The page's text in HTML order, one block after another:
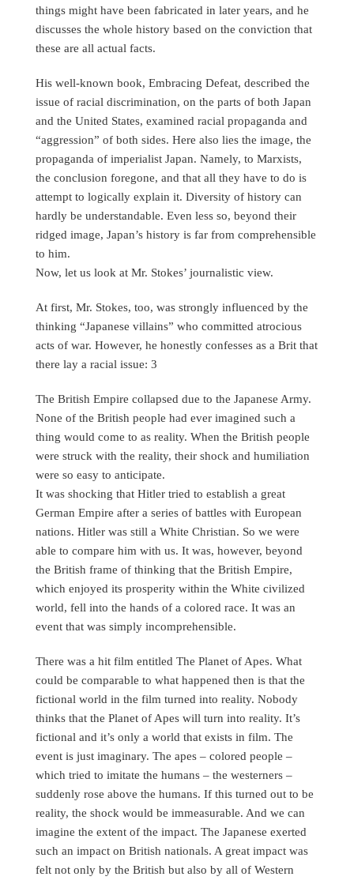
things might have been fabricated in later years, and he
discusses the whole history based on the conviction that
these are all actual facts.
His well-known book, Embracing Defeat, described the
issue of racial discrimination, on the parts of both Japan
and the United States, examined racial propaganda and
“aggression” of both sides. Here also lies the image, the
propaganda of imperialist Japan. Namely, to Marxists,
the conclusion foregone, and that all they have to do is
attempt to logically explain it. Diversity of history can
hardly be understandable. Even less so, beyond their
ridged image, Japan’s history is far from comprehensible
to him.
Now, let us look at Mr. Stokes’ journalistic view.
At first, Mr. Stokes, too, was strongly influenced by the
thinking “Japanese villains” who committed atrocious
acts of war. However, he honestly confesses as a Brit that
there lay a racial issue: 3
The British Empire collapsed due to the Japanese Army.
None of the British people had ever imagined such a
thing would come to as reality. When the British people
were struck with the reality, their shock and humiliation
were so easy to anticipate.
It was shocking that Hitler tried to establish a great
German Empire after a series of battles with European
nations. Hitler was still a White Christian. So we were
able to compare him with us. It was, however, beyond
the British frame of thinking that the British Empire,
which enjoyed its prosperity within the White civilized
world, fell into the hands of a colored race. It was an
event that was simply incomprehensible.
There was a hit film entitled The Planet of Apes. What
could be comparable to what happened then is that the
fictional world in the film turned into reality. Nobody
thinks that the Planet of Apes will turn into reality. It’s
fictional and it’s only a world that exists in film. The
event is just imaginary. The apes – colored people –
which tried to imitate the humans – the westerners –
suddenly rose above the humans. If this turned out to be
reality, the shock would be immeasurable. And we can
imagine the extent of the impact. The Japanese exerted
such an impact on British nationals. A great impact was
felt not only by the British but also by all of Western